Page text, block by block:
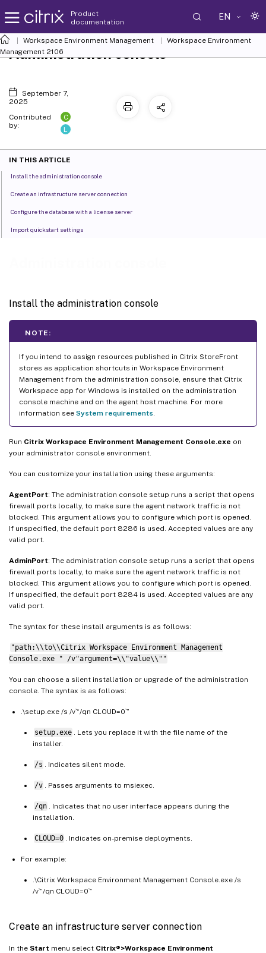
Product
documentation
EN
Workspace Environment Management
Workspace Environment
Management 2106
Install the administration console
NOTE:
If you intend to assign resources published in Citrix StoreFront
stores as application shortcuts in Workspace Environment
Management from the administration console, ensure that Citrix
Workspace app for Windows is installed on the administration
console machine and on the agent host machine. For more
information see System requirements
Run Citrix Workspace Environment Management Console.exe on
your administrator console environment.
You can customize your installation using these arguments:
AgentPort: The administration console setup runs a script that opens
firewall ports locally, to make sure the agent network traffic is not
blocked. This argument allows you to configure which port is opened.
If unspecified, the default port 8286 is used. Accepted values are any
valid port.
AdminPort: The administration console setup runs a script that opens
firewall ports locally, to make sure the agent network traffic is not
blocked. This argument allows you to configure which port is opened.
If unspecified, the default port 8284 is used. Accepted values are any
valid port.
The syntax for these install arguments is as follows:
"path:\\to\\Citrix Workspace Environment Management
Console.exe " /v"argument=\\"value\\""
You can choose a silent installation or upgrade of the administration
console. The syntax is as follows:
.\setup.exe /s /v`“/qn CLOUD=0`”
setup.exe
. Lets you replace it with the file name of the
installer.
/s . Indicates silent mode.
/v . Passes arguments to msiexec.
/qn
. Indicates that no user interface appears during the
installation.
CLOUD=0 . Indicates on-premise deployments.
For example:
.\Citrix Workspace Environment Management Console.exe /s
/v`“/qn CLOUD=0`”
Create an infrastructure server connection
In the Start menu select Citrix®>Workspace Environment
Administration console
September 7,
2025
Contributed
by:
C
L
IN THIS ARTICLE
Install the administration console
Create an infrastructure server connection
Configure the database with a license server
Import quickstart settings